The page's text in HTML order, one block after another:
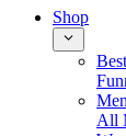
Shop
Men
All